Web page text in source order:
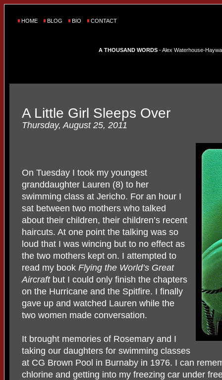
HOME BLOG BIO CONTACT
A THOUSAND WORDS - Alex Waterhouse-
A Little Girl Sleeps Over
Thursday, August 25, 2011
On Tuesday I took my youngest
granddaughter Lauren (8) to her
swimming class at Jericho. For an hour I
sat between two mothers who talked
about their children, their children’s recent
haircuts. At one point the talking was so
loud that I was wincing but to no effect as
the two mothers kept on. I attempted to
read my book Flying the World’s Great
Aircraftbut I could only finish the chapters
on the Hurricane and the Spitfire. I finally
gave up and watched Lauren while the
two women made conversation.
It brought memories of Rosemary and I
taking our daughters for swimming classes
at CG Brown Pool in Burnaby in 1976. I can
chlorine and getting into my freezing car under